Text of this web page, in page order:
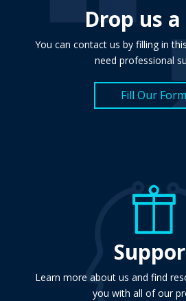
Drop us
You can contact us by filling in
need professional
Fill Our Form
Learn more about us and find
you with all of our